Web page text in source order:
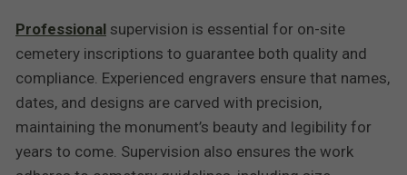
Professional supervision is essential for on-site
cemetery inscriptions to guarantee both quality and
compliance. Experienced engravers ensure that names,
dates, and designs are carved with precision,
maintaining the monument’s beauty and legibility for
years to come. Supervision also ensures the work